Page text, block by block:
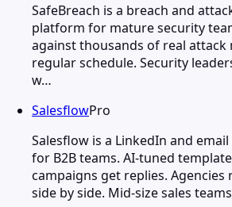
SafeBreach is a breach and
platform for mature security
against thousands of real attack
regular schedule. Security
w…
SalesflowPro
Salesflow is a LinkedIn and
for B2B teams. AI-tuned
campaigns get replies. Agencies
side by side. Mid-size sales